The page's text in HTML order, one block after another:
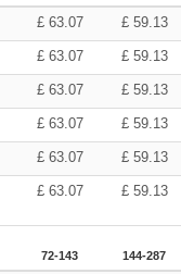
£ 63.07 £ 59.13
£ 63.07 £ 59.13
£ 63.07 £ 59.13
£ 63.07 £ 59.13
£ 63.07 £ 59.13
£ 63.07 £ 59.13
72-143 144-287